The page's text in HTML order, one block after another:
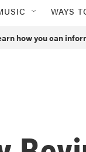
WAYS
how you can